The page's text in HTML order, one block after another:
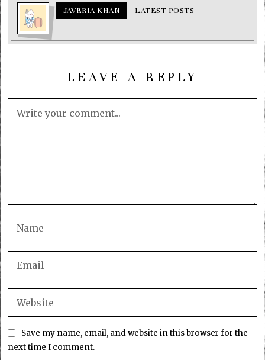
JAVERIA KHAN LATEST POSTS
LEAVE A REPLY
Save my name, email, and website in this browser for the
next time I comment.